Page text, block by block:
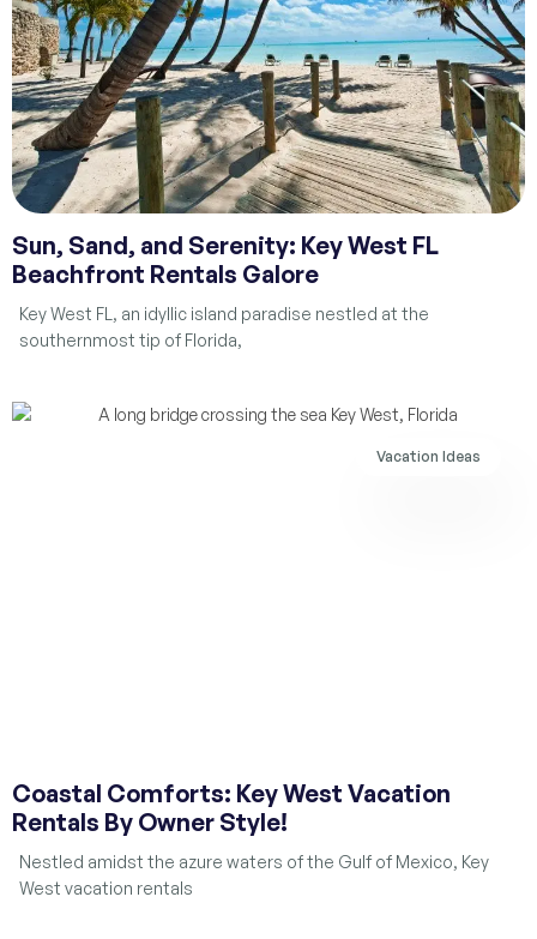
Sun, Sand, and Serenity: Key West FL
Beachfront Rentals Galore
Key West FL, an idyllic island paradise nestled at the
southernmost tip of Florida,
Coastal Comforts: Key West Vacation
Rentals By Owner Style!
Nestled amidst the azure waters of the Gulf of Mexico, Key
West vacation rentals
Vacation Ideas